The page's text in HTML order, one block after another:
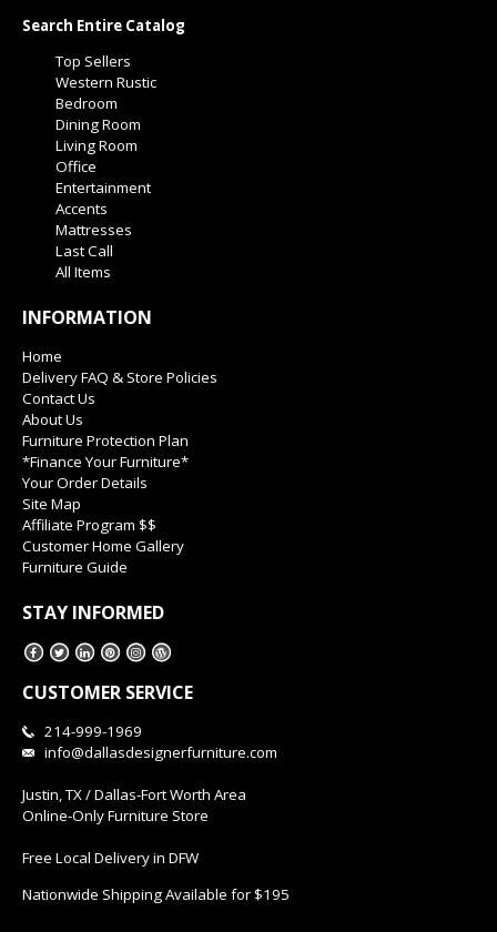
Search Entire Catalog
Top Sellers
Western Rustic
Bedroom
Dining Room
Living Room
Office
Entertainment
Accents
Mattresses
Last Call
All Items
INFORMATION
Home
Delivery FAQ & Store Policies
Contact Us
About Us
Furniture Protection Plan
*Finance Your Furniture*
Your Order Details
Site Map
Affiliate Program $$
Customer Home Gallery
Furniture Guide
STAY INFORMED
CUSTOMER SERVICE
214-999-1969
info@dallasdesignerfurniture.com
Justin, TX / Dallas-Fort Worth Area
Online-Only Furniture Store
Free Local Delivery in DFW
Nationwide Shipping Available for $195